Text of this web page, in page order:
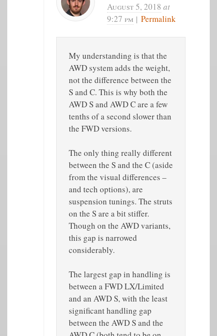
August 5, 2018 at
9:27 pm | Permalink
My understanding is that the
AWD system adds the weight,
not the difference between the
S and C. This is why both the
AWD S and AWD C are a few
tenths of a second slower than
the FWD versions.
The only thing really different
between the S and the C (aside
from the visual differences –
and tech options), are
suspension tunings. The struts
on the S are a bit stiffer.
Though on the AWD variants,
this gap is narrowed
considerably.
The largest gap in handling is
between a FWD LX/Limited
and an AWD S, with the least
significant handling gap
between the AWD S and the